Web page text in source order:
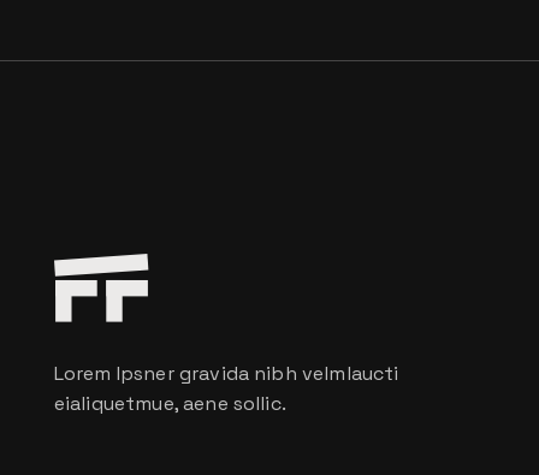
Lorem Ipsner gravida nibh velmlaucti
eialiquetmue, aene sollic.